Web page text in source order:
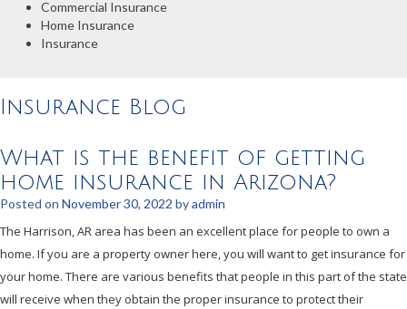
Commercial Insurance
Home Insurance
Insurance
Insurance Blog
What is the benefit of getting
home insurance in Arizona?
Posted on November 30, 2022 byadmin
The Harrison, AR area has been an excellent place for people to own a
home. If you are a property owner here, you will want to get insurance for
your home. There are various benefits that people in this part of the state
will receive when they obtain the proper insurance to protect their